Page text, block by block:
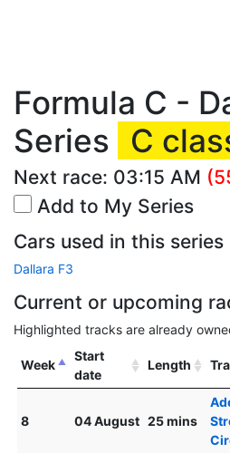
Formula C -
Series
C
Next race: 03:15 AM
Add to My Series
Cars used in this series
Dallara F3
Current or upcoming
Highlighted tracks are already
Week
Start
date
Length
8 04 August 25 mins